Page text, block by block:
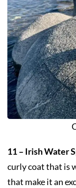
11 – Irish Water
curly coat that is
that make it an